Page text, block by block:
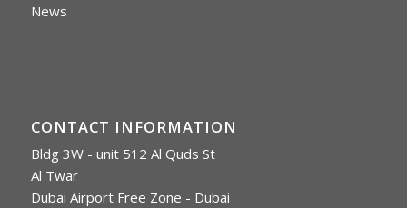
News
CONTACT INFORMATION
Bldg 3W - unit 512 Al Quds St
Al Twar
Dubai Airport Free Zone - Dubai